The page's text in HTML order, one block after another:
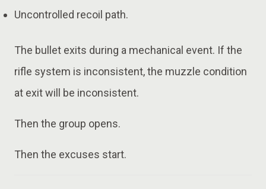
Uncontrolled recoil path.
The bullet exits during a mechanical event. If the
rifle system is inconsistent, the muzzle condition
at exit will be inconsistent.
Then the group opens.
Then the excuses start.